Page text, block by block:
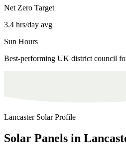
Net Zero Target
3.4 hrs/day avg
Sun Hours
Best-performing UK district council
LancasterSolar Profile
Solar Panels in